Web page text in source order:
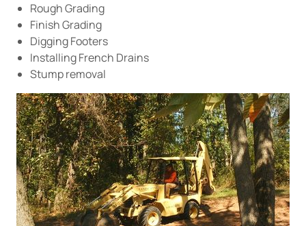
Rough Grading
Finish Grading
Digging Footers
Installing French Drains
Stump removal